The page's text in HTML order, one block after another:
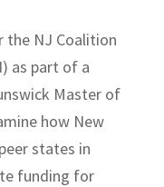
the NJ Coalition
as part of a
Master of
how New
states in
funding for